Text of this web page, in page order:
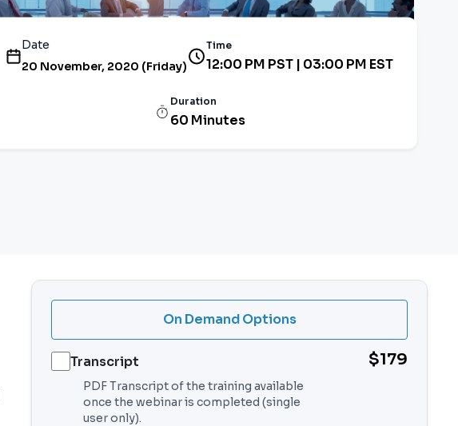
Date
20 November, 2020 (Friday)
Time
12:00 PM PST | 03:00 PM EST
Duration
60 Minutes
On Demand Options
Transcript $179
PDF Transcript of the training available
once the webinar is completed (single
user only).